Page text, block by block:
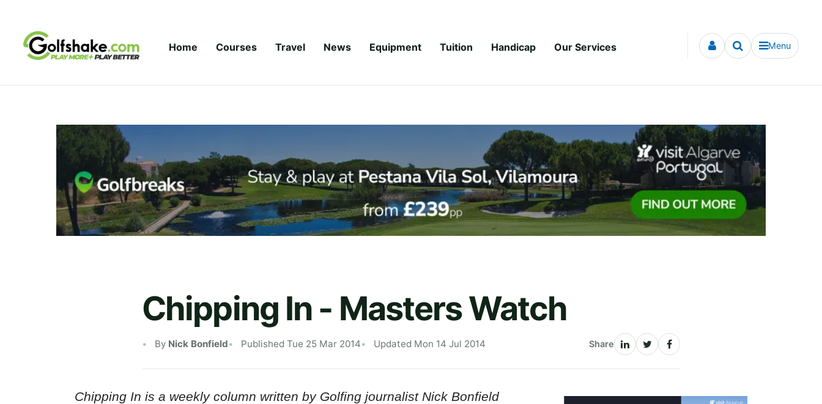
Home Courses Travel News Equipment Tuition Handicap Our Services Menu
Chipping In - Masters Watch
By Nick Bonfield Published Tue 25 Mar 2014 Updated Mon 14 Jul 2014 Share
Chipping In is a weekly column written by Golfing journalist Nick Bonfield